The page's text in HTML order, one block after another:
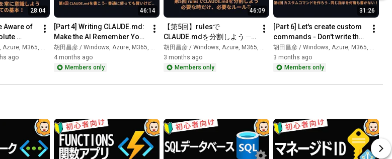
Code is an "autonomous AI agent that runs in
instructions, it reads the file, thinks, executes,
and then takes the next step.
different from "chat AIs" like ChatGPT or
GitHub Copilot/Cursor and how to use
do besides coding (file organization, Git
analysis, etc.)
28:04
Aware of
Code
M365, 生成AI
ago
46:14
[Part 4] Writing CLAUDE.md:
Make the AI Remember You!
| Claude Code Tutorial
Series
胡田昌彦 / Windows, Azure, M365, 生成AI
4 months ago
Members only
46:09
【第5回】rulesで
CLAUDE.mdを分割しよう ─
必要な時だけ、必要なルール
を｜Claude Codeの使い方コ
ース
胡田昌彦 / Windows, Azure, M365, 生成AI
3 months ago
Members only
31:26
[Part 6] Let's create custom
commands - Don't write the
same instructions over and
over! | How to...
胡田昌彦 / Windows, Azure, M365, 生成AI
3 months ago
Members only